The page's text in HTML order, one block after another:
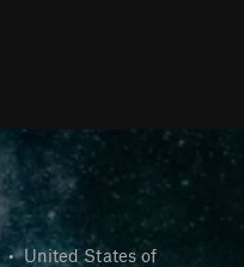
• United States of